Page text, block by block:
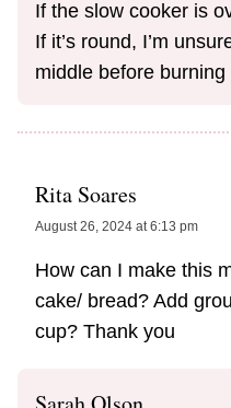
If the slow cooker is
If it’s round, I’m
middle before
Rita Soares
August 26, 2024 at 6:13 pm
How can I make this
cake/ bread? Add
cup? Thank you